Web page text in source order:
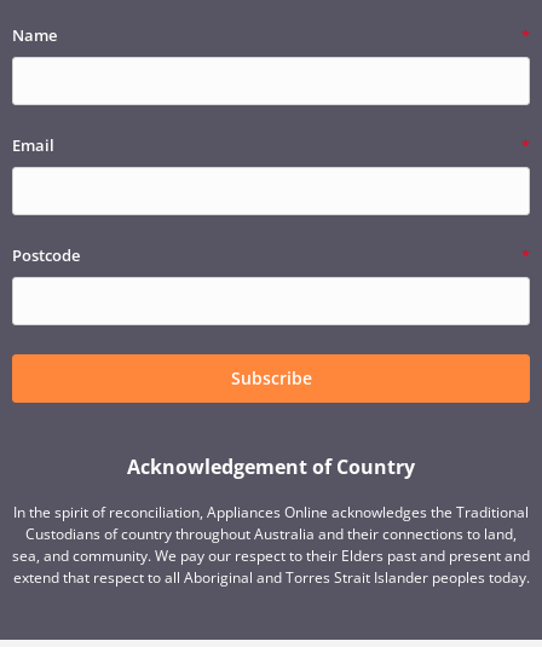
Name
Email
Postcode
Subscribe
Acknowledgement of Country
In the spirit of reconciliation, Appliances Online acknowledges the Traditional
Custodians of country throughout Australia and their connections to land,
sea, and community. We pay our respect to their Elders past and present and
extend that respect to all Aboriginal and Torres Strait Islander peoples today.